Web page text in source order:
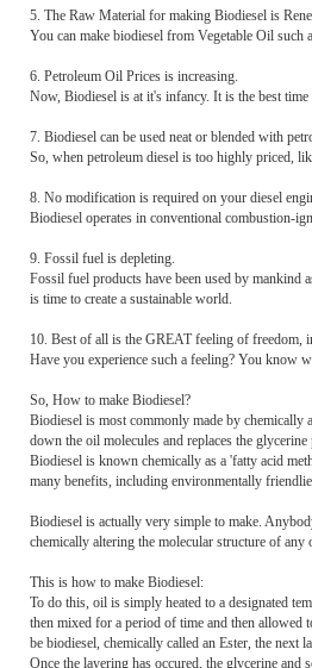
5. The Raw Material for making Biodiesel is
You can make biodiesel from Vegetable Oil such
6. Petroleum Oil Prices is increasing.
Now, Biodiesel is at it's infancy. It is the best
7. Biodiesel can be used neat or blended with
So, when petroleum diesel is too highly priced,
8. No modification is required on your diesel
Biodiesel operates in conventional combustion-
9. Fossil fuel is depleting.
Fossil fuel products have been used by mankind
is time to create a sustainable world.
10. Best of all is the GREAT feeling of freedom,
Have you experience such a feeling? You know
So, How to make Biodiesel?
Biodiesel is most commonly made by chemically
down the oil molecules and replaces the
Biodiesel is known chemically as a 'fatty acid
many benefits, including environmentally
Biodiesel is actually very simple to make.
chemically altering the molecular structure of
This is how to make Biodiesel:
To do this, oil is simply heated to a designated
then mixed for a period of time and then allowed
be biodiesel, chemically called an Ester, the next
Once the layering has occured, the glycerine